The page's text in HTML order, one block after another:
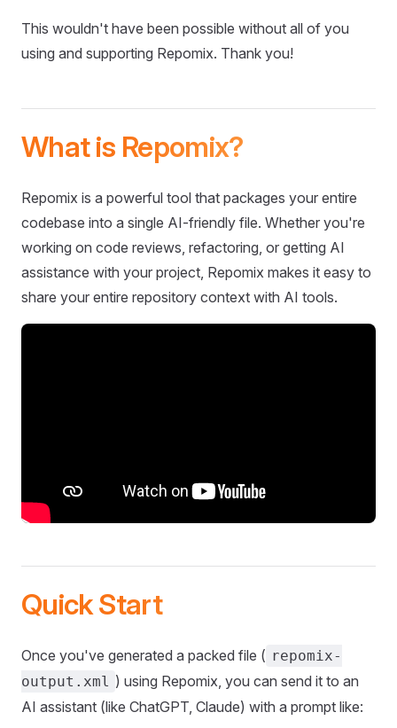
This wouldn't have been possible without all of you
using and supporting Repomix. Thank you!
What is Repomix?
Repomix is a powerful tool that packages your entire
codebase into a single AI-friendly file. Whether you're
working on code reviews, refactoring, or getting AI
assistance with your project, Repomix makes it easy to
share your entire repository context with AI tools.
Quick Start
Once you've generated a packed file ( repomix-
output.xml ) using Repomix, you can send it to an
AI assistant (like ChatGPT, Claude) with a prompt like: